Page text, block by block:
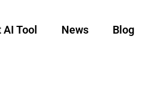
Tool News Blog